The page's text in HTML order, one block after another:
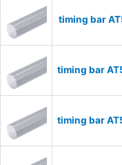
timing bar
timing bar
timing bar